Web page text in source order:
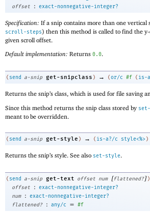
offset
: exact-nonnegative-integer?
Specification: If a snip contains more than one vertical
scroll-steps) then this method is called to find the
given scroll offset.
Default implementation: Returns 0.0.
( send a-snip get-snipclass ) → (or/c #f ( is-
Returns the snip’s class, which is used for file saving
Since this method returns the snip class stored by
meant to be overridden.
( send a-snip get-style ) → ( is-a?/c style<%> )
Returns the snip’s style. See also set-style.
( send a-snip get-text offset num [flattened?])
offset
: exact-nonnegative-integer?
num
: exact-nonnegative-integer?
flattened?
: any/c = #f